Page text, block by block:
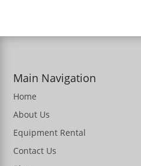
Main Navigation
Home
About Us
Equipment Rental
Contact Us